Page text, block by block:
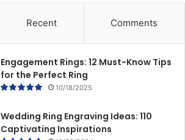
Recent Comments
Engagement Rings: 12 Must-Know Tips
for the Perfect Ring
10/18/2025
Wedding Ring Engraving Ideas: 110
Captivating Inspirations